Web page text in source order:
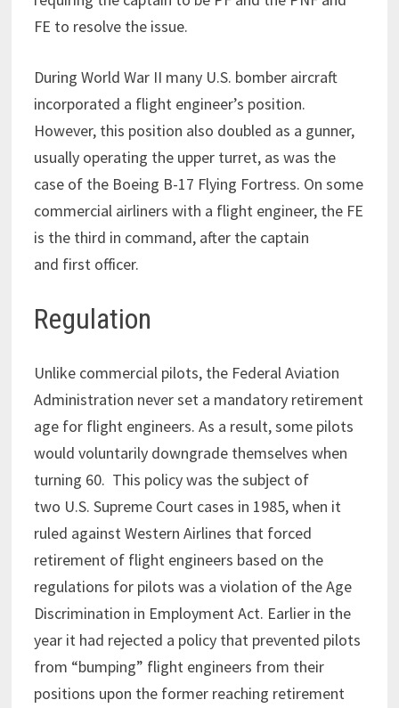
FE to resolve the issue.
During World War II many U.S. bomber aircraft
incorporated a flight engineer’s position.
However, this position also doubled as a gunner,
usually operating the upper turret, as was the
case of the Boeing B-17 Flying Fortress. On some
commercial airliners with a flight engineer, the FE
is the third in command, after the captain
and first officer.
Regulation
Unlike commercial pilots, the Federal Aviation
Administration never set a mandatory retirement
age for flight engineers. As a result, some pilots
would voluntarily downgrade themselves when
turning 60. This policy was the subject of
two U.S. Supreme Court cases in 1985, when it
ruled against Western Airlines that forced
retirement of flight engineers based on the
regulations for pilots was a violation of the Age
Discrimination in Employment Act. Earlier in the
year it had rejected a policy that prevented pilots
from “bumping” flight engineers from their
positions upon the former reaching retirement